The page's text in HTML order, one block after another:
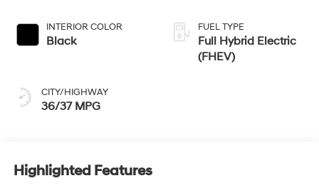
INTERIOR COLOR
Black
CITY/HIGHWAY
36/37 MPG
FUEL TYPE
Full Hybrid Electric
(FHEV)
Highlighted Features